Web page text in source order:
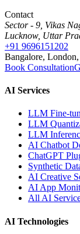
Contact
Sector - 9, Vikas
Lucknow, Uttar
+91 9696151202
Bangalore,
Book Consultation
AI Services
LLM Fine-
LLM
LLM
AI Chatbot
ChatGPT
Synthetic
AI Creative
AI App
All AI
AI Technologies